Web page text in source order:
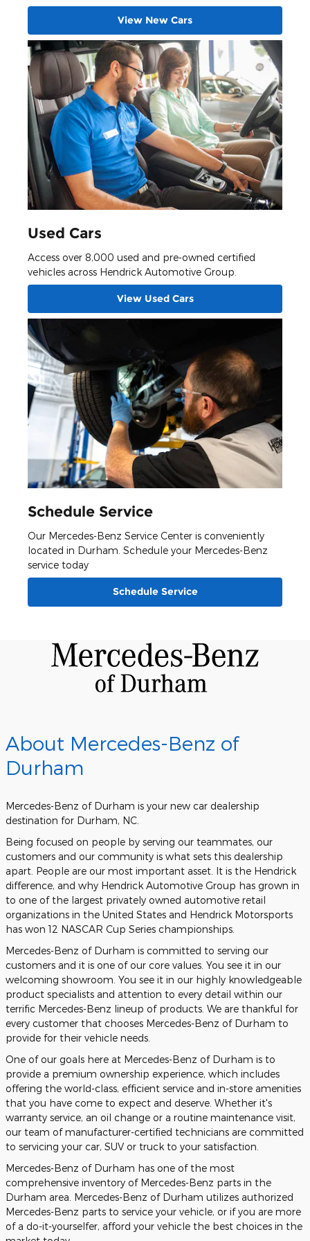
View New Cars
Used Cars
Access over 8,000 used and pre-owned certified
vehicles across Hendrick Automotive Group.
View Used Cars
Schedule Service
Our Mercedes-Benz Service Center is conveniently
located in Durham. Schedule your Mercedes-Benz
service today
Schedule Service
About Mercedes-Benz of
Durham
Mercedes-Benz of Durham is your new car dealership
destination for Durham, NC.
Being focused on people by serving our teammates, our
customers and our community is what sets this dealership
apart. People are our most important asset. It is the Hendrick
difference, and why Hendrick Automotive Group has grown in
to one of the largest privately owned automotive retail
organizations in the United States and Hendrick Motorsports
has won 12 NASCAR Cup Series championships.
Mercedes-Benz of Durham is committed to serving our
customers and it is one of our core values. You see it in our
welcoming showroom. You see it in our highly knowledgeable
product specialists and attention to every detail within our
terrific Mercedes-Benz lineup of products. We are thankful for
every customer that chooses Mercedes-Benz of Durham to
provide for their vehicle needs.
One of our goals here at Mercedes-Benz of Durham is to
provide a premium ownership experience, which includes
offering the world-class, efficient service and in-store amenities
that you have come to expect and deserve. Whether it's
warranty service, an oil change or a routine maintenance visit,
our team of manufacturer-certified technicians are committed
to servicing your car, SUV or truck to your satisfaction.
Mercedes-Benz of Durham has one of the most
comprehensive inventory of Mercedes-Benz parts in the
Durham area. Mercedes-Benz of Durham utilizes authorized
Mercedes-Benz parts to service your vehicle, or if you are more
of a do-it-yourselfer, afford your vehicle the best choices in the